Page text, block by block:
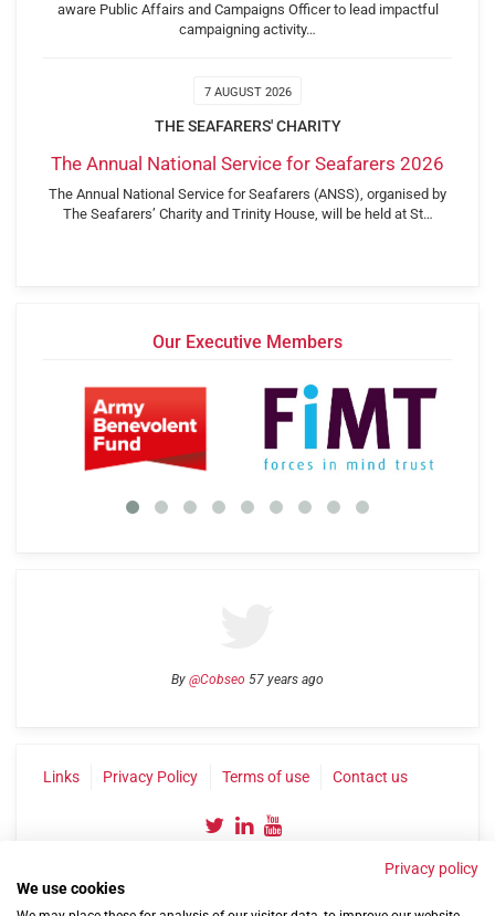
aware Public Affairs and Campaigns Officer to lead impactful
campaigning activity…
7 AUGUST 2026
THE SEAFARERS' CHARITY
The Annual National Service for Seafarers 2026
The Annual National Service for Seafarers (ANSS), organised by
The Seafarers’ Charity and Trinity House, will be held at St…
Our Executive Members
By @Cobseo 57 years ago
Links Privacy Policy Terms of use Contact us
Privacy policy
We use cookies